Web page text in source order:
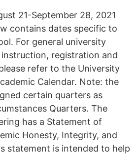
21-September 28, 2021
contains dates specific to
For general university
registration and
refer to the University
Calendar. Note: the
certain quarters as
Quarters. The
has a Statement of
Honesty, Integrity, and
statement is intended to help